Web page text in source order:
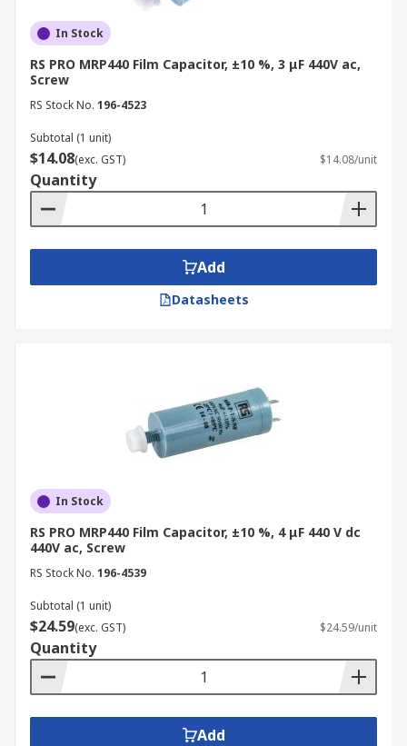
In Stock
RS PRO MRP440 Film Capacitor, ±10 %, 3 μF 440V ac,
Screw
RS Stock No. 196-4523
Subtotal (1 unit)
$14.08(exc. GST) $14.08/unit
Quantity
Add
Datasheets
In Stock
RS PRO MRP440 Film Capacitor, ±10 %, 4 μF 440 V dc
440V ac, Screw
RS Stock No. 196-4539
Subtotal (1 unit)
$24.59(exc. GST) $24.59/unit
Quantity
Add